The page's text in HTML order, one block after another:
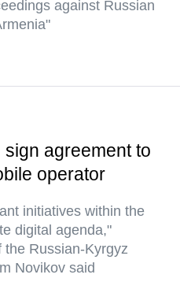
against Russian
agreement to
operator
initiatives within the
digital agenda,"
the Russian-Kyrgyz
Novikov said